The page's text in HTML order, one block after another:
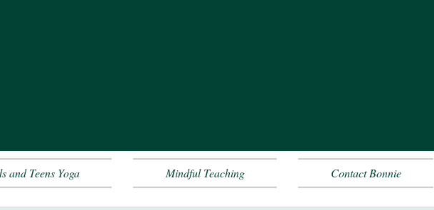
and Teens Yoga Mindful Teaching Contact Bonnie